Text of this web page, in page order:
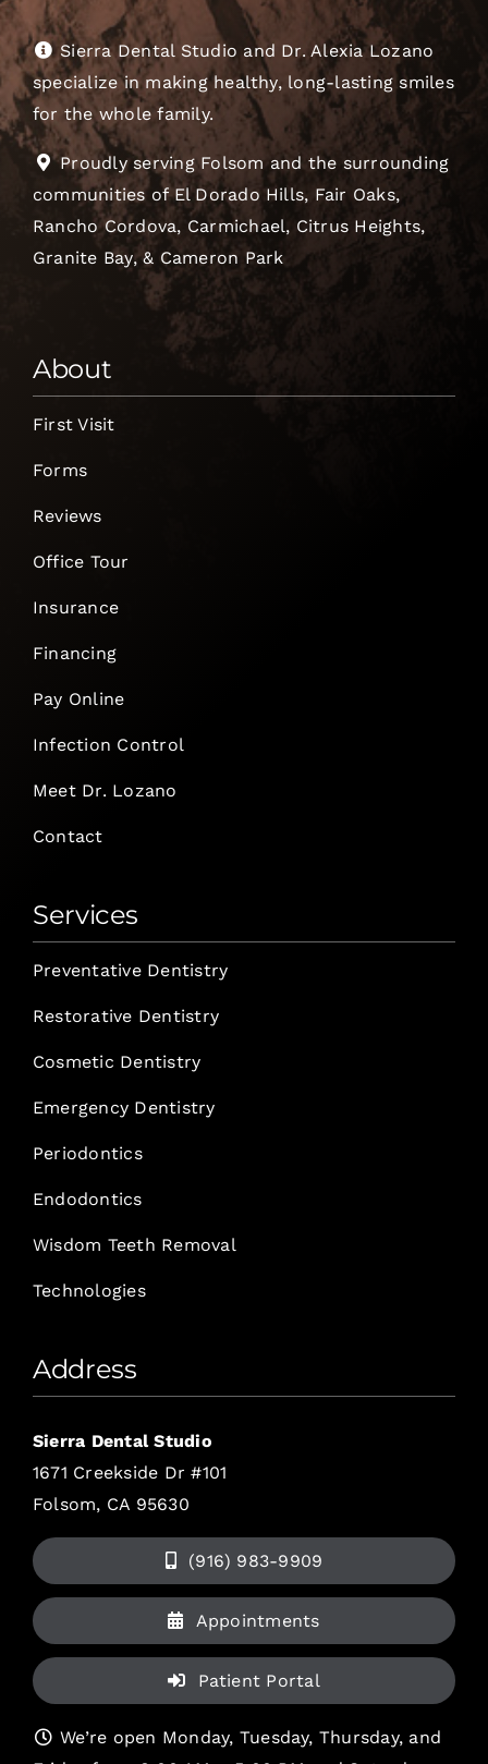
Sierra Dental Studio and Dr. Alexia Lozano
specialize in making healthy, long-lasting smiles
for the whole family.
Proudly serving Folsom and the surrounding
communities of El Dorado Hills, Fair Oaks,
Rancho Cordova, Carmichael, Citrus Heights,
Granite Bay, & Cameron Park
About
First Visit
Forms
Reviews
Office Tour
Insurance
Financing
Pay Online
Infection Control
Meet Dr. Lozano
Contact
Services
Preventative Dentistry
Restorative Dentistry
Cosmetic Dentistry
Emergency Dentistry
Periodontics
Endodontics
Wisdom Teeth Removal
Technologies
Address
Sierra Dental Studio
1671 Creekside Dr #101
Folsom, CA 95630
(916) 983-9909
Appointments
Patient Portal
We’re open Monday, Tuesday, Thursday, and